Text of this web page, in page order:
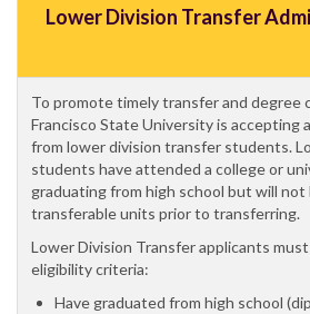
Lower Division Transfer
To promote timely transfer and degree
Francisco State University is accepting
from lower division transfer students.
students have attended a college or
graduating from high school but will not
transferable units prior to transferring.
Lower Division Transfer applicants
eligibility criteria:
Have graduated from high school